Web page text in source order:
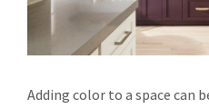
Adding color to a space can